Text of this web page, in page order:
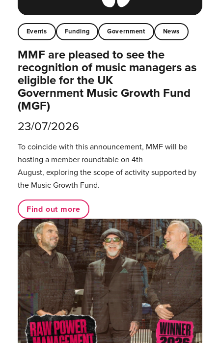
Events Funding Government News
MMF are pleased to see the
recognition of music managers as
eligible for the UK
Government Music Growth Fund
(MGF)
23/07/2026
To coincide with this announcement, MMF will be
hosting a member roundtable on 4th
August, exploring the scope of activity supported by
the Music Growth Fund.
Find out more